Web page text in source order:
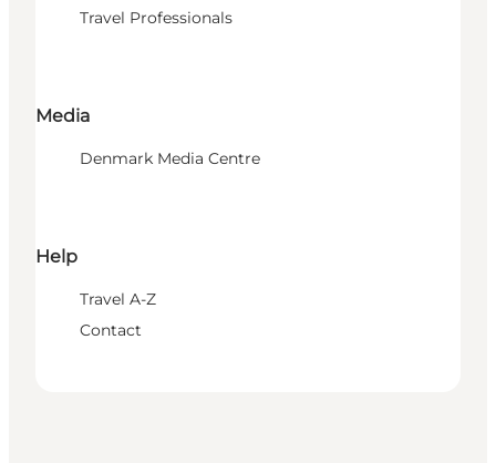
Travel Professionals
Media
Denmark Media Centre
Help
Travel A-Z
Contact